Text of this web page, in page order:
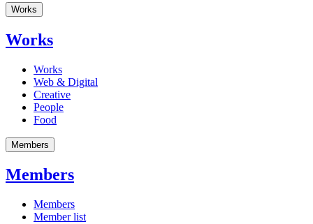
Works
Works
Works
Web & Digital
Creative
People
Food
Members
Members
Members
Member list